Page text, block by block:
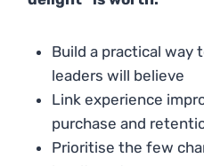
Build a practical way
leaders will believe
Link experience
purchase and
Prioritise the few